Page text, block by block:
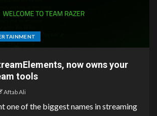
now owns your
tools
Aftab Ali
one of the biggest names in streaming